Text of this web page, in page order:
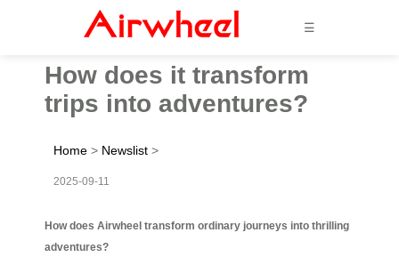
☰
How does it transform
trips into adventures?
Home > Newslist >
2025-09-11
How does Airwheel transform ordinary journeys into thrilling
adventures?